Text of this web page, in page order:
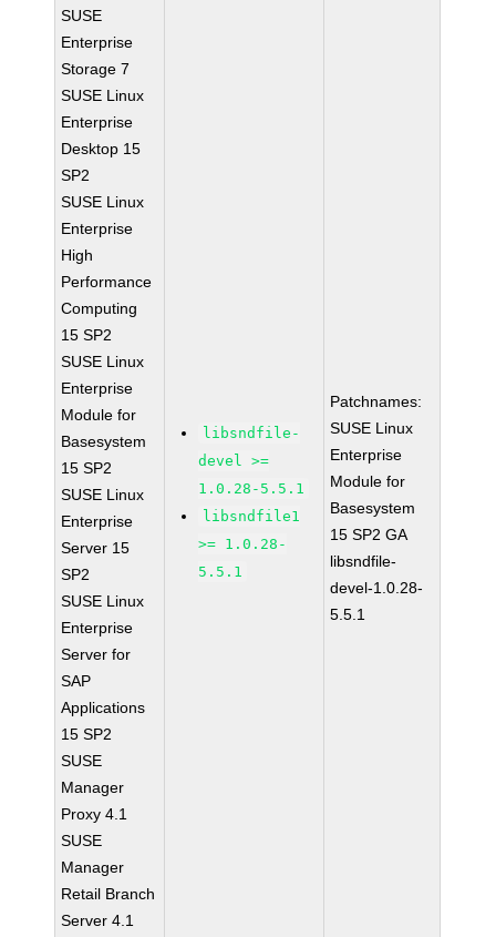
SUSE
Enterprise
Storage 7
SUSE Linux
Enterprise
Desktop 15
SP2
SUSE Linux
Enterprise
High
Performance
Computing
15 SP2
SUSE Linux
Enterprise
Module for
Basesystem
15 SP2
SUSE Linux
Enterprise
Server 15
SP2
SUSE Linux
Enterprise
Server for
SAP
Applications
15 SP2
SUSE
Manager
Proxy 4.1
SUSE
Manager
Retail Branch
Server 4.1
libsndfile-
devel >=
1.0.28-5.5.1
libsndfile1
>= 1.0.28-
5.5.1
Patchnames:
SUSE Linux
Enterprise
Module for
Basesystem
15 SP2 GA
libsndfile-
devel-1.0.28-
5.5.1